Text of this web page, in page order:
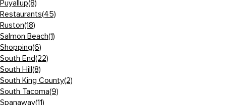
Puyallup(8)
Restaurants(45)
Ruston(18)
Salmon Beach(1)
Shopping(6)
South End(22)
South Hill(8)
South King County(2)
South Tacoma(9)
Spanaway(11)